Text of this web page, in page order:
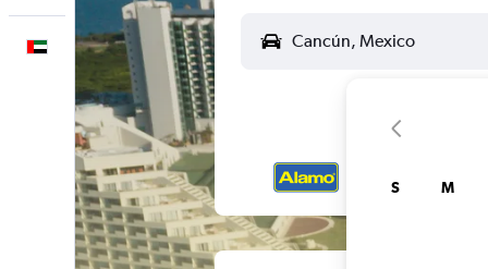
English
S M